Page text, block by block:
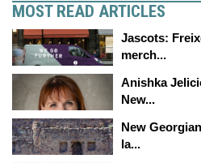
MOST READ ARTICLES
Jascots:
merch...
Anishka
New...
New
la...